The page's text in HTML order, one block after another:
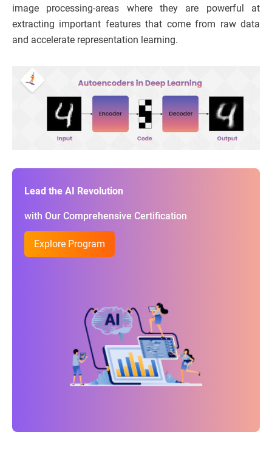
image processing-areas where they are powerful at
extracting important features that come from raw data
and accelerate representation learning.
Lead the AI Revolution
with Our Comprehensive Certification
Explore Program